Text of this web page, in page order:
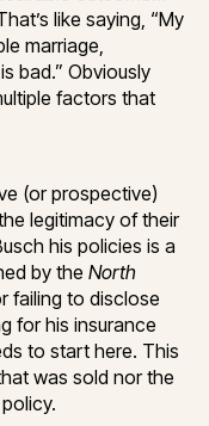
like saying, “My
marriage,
bad.” Obviously
factors that
(or prospective)
legitimacy of their
his policies is a
by the North
failing to disclose
for his insurance
to start here. This
was sold nor the